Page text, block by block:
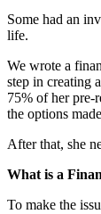
Some had an
life.
We wrote a
step in creating
75% of her pre-
the options
After that, she
What is a
To make the